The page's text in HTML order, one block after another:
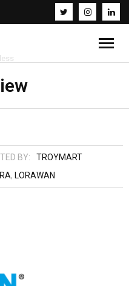
BY:
TROYMART
, LORAWAN